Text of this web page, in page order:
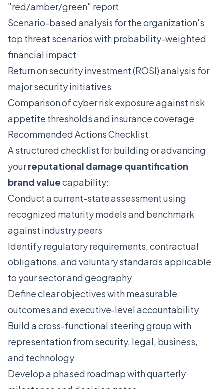
"red/amber/green" report
Scenario-based analysis for the organization's
top threat scenarios with probability-weighted
financial impact
Return on security investment (ROSI) analysis for
major security initiatives
Comparison of cyber risk exposure against risk
appetite thresholds and insurance coverage
Recommended Actions Checklist
A structured checklist for building or advancing
yourreputational damage quantification
brand valuecapability:
Conduct a current-state assessment using
recognized maturity models and benchmark
against industry peers
Identify regulatory requirements, contractual
obligations, and voluntary standards applicable
to your sector and geography
Define clear objectives with measurable
outcomes and executive-level accountability
Build a cross-functional steering group with
representation from security, legal, business,
and technology
Develop a phased roadmap with quarterly